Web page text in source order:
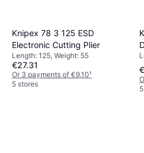
Knipex 78 3 125 ESD
Electronic Cutting Plier
Length: 125, Weight: 55
€27.31
Or 3 payments of €9.10¹
5 stores